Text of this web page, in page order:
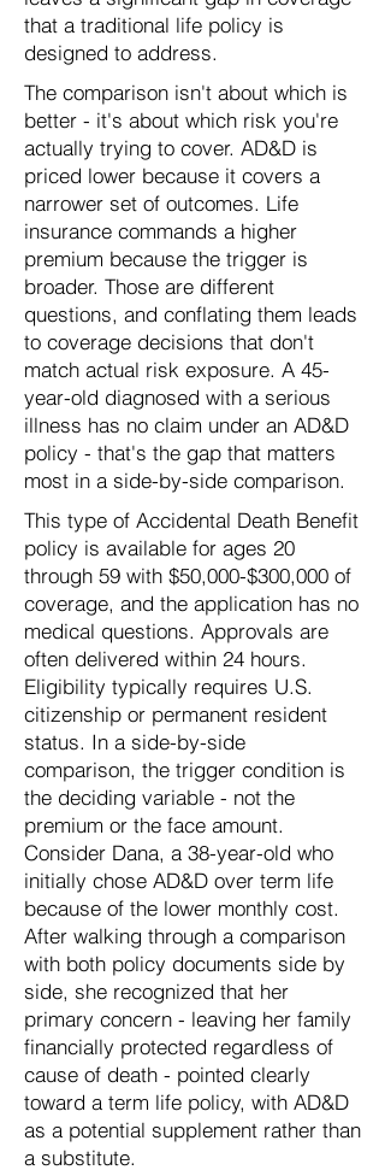
that a traditional life policy is
designed to address.
The comparison isn't about which is
better - it's about which risk you're
actually trying to cover. AD&D is
priced lower because it covers a
narrower set of outcomes. Life
insurance commands a higher
premium because the trigger is
broader. Those are different
questions, and conflating them leads
to coverage decisions that don't
match actual risk exposure. A 45-
year-old diagnosed with a serious
illness has no claim under an AD&D
policy - that's the gap that matters
most in a side-by-side comparison.
This type of Accidental Death Benefit
policy is available for ages 20
through 59 with $50,000-$300,000 of
coverage, and the application has no
medical questions. Approvals are
often delivered within 24 hours.
Eligibility typically requires U.S.
citizenship or permanent resident
status. In a side-by-side
comparison, the trigger condition is
the deciding variable - not the
premium or the face amount.
Consider Dana, a 38-year-old who
initially chose AD&D over term life
because of the lower monthly cost.
After walking through a comparison
with both policy documents side by
side, she recognized that her
primary concern - leaving her family
financially protected regardless of
cause of death - pointed clearly
toward a term life policy, with AD&D
as a potential supplement rather than
a substitute.